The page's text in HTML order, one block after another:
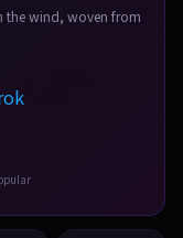
the wind, woven from